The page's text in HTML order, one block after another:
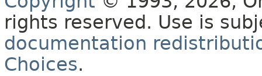
rights reserved. Use is
documentation
Choices.